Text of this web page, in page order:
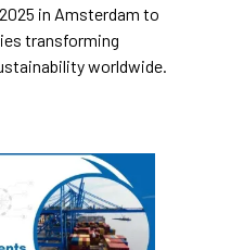
in Amsterdam to
transforming
worldwide.